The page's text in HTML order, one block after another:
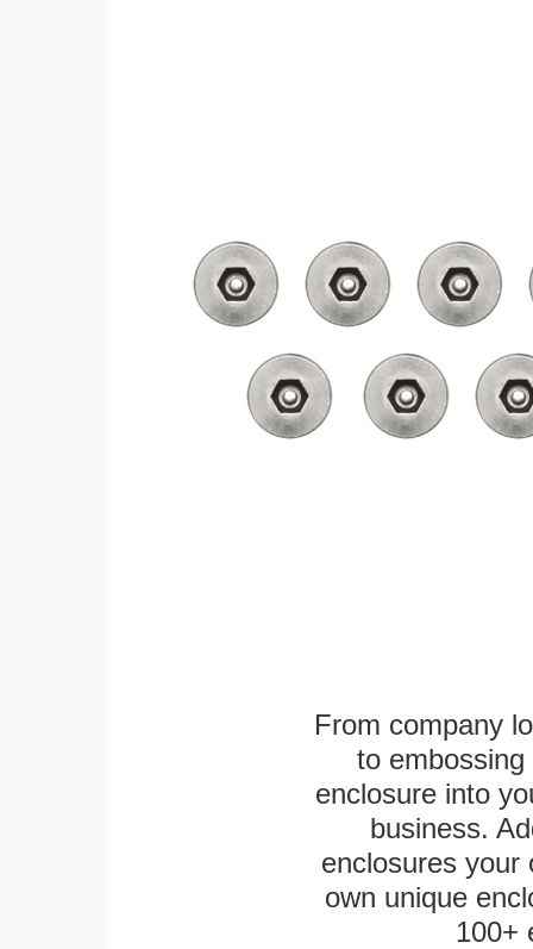
From company
to
enclosure into
business.
enclosures
own unique
100+